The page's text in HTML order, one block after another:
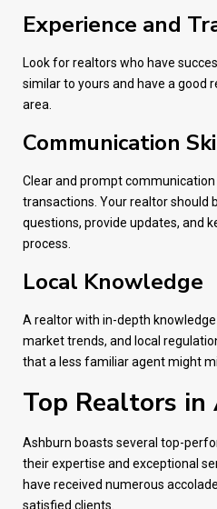
Experience and
Look for realtors who have
similar to yours and have a good
area.
Communication
Clear and prompt
transactions. Your realtor should
questions, provide updates, and
process.
Local Knowledge
A realtor with in-depth
market trends, and local
that a less familiar agent might
Top Realtors in
Ashburn boasts several top-
their expertise and exceptional
have received numerous
satisfied clients.